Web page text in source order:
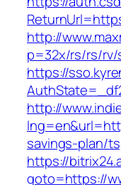
http://
p=32x/rs/rs/
https://
http://
savings-plan/
https://
goto=https://